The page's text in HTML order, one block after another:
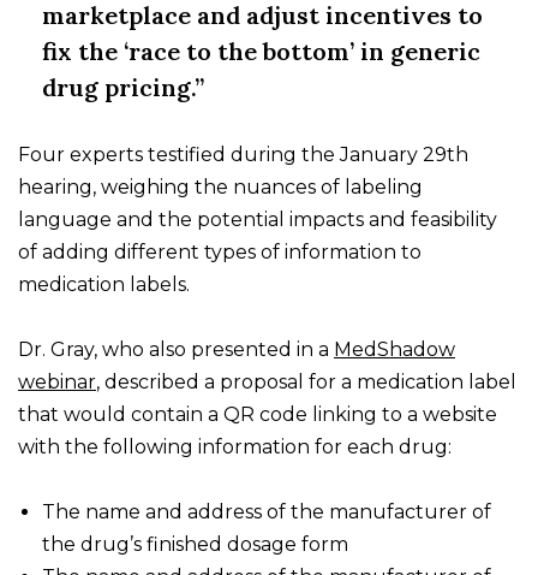
marketplace and adjust incentives to
fix the ‘race to the bottom’ in generic
drug pricing.”
Four experts testified during the January 29th
hearing, weighing the nuances of labeling
language and the potential impacts and feasibility
of adding different types of information to
medication labels.
Dr. Gray, who also presented in a MedShadow
webinar, described a proposal for a medication label
that would contain a QR code linking to a website
with the following information for each drug:
The name and address of the manufacturer of
the drug’s finished dosage form